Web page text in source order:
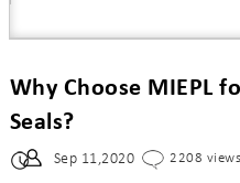
Why Choose MIEPL
Seals?
Sep 11,2020 2208 views